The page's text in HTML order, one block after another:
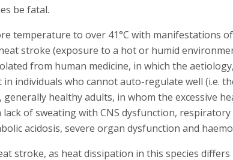
be fatal.
temperature to over 41°C with manifestations
stroke (exposure to a hot or humid
from human medicine, in which the
individuals who cannot auto-regulate well (i.e.
healthy adults, in whom the excessive
of sweating with CNS dysfunction,
acidosis, severe organ dysfunction and
stroke, as heat dissipation in this species